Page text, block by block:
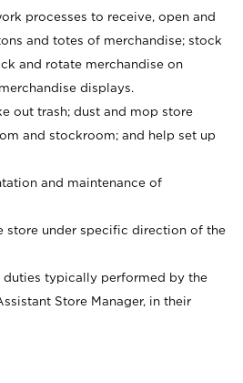
processes to receive, open and
and totes of merchandise; stock
and rotate merchandise on
displays.
out trash; dust and mop store
and stockroom; and help set up
and maintenance of
store under specific direction of the
duties typically performed by the
Store Manager, in their